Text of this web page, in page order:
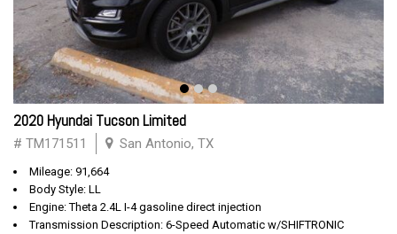
2020 Hyundai Tucson Limited
# TM171511 San Antonio, TX
Mileage: 91,664
Body Style: LL
Engine: Theta 2.4L I-4 gasoline direct injection
Transmission Description: 6-Speed Automatic w/SHIFTRONIC